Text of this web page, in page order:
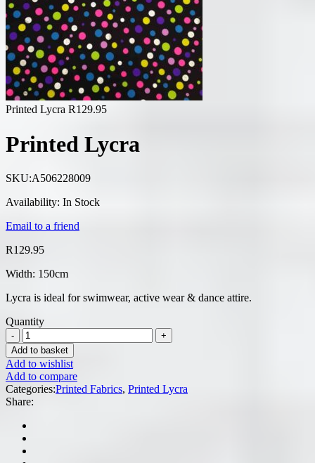
Printed Lycra R129.95
Printed Lycra
SKU:A506228009
Availability: In Stock
Email to a friend
R129.95
Width: 150cm
Lycra is ideal for swimwear, active wear & dance attire.
Quantity
Add to basket
Add to wishlist
Add to compare
Categories:Printed Fabrics, Printed Lycra
Share: